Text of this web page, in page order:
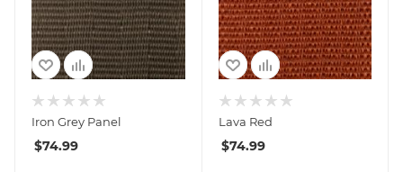
Iron Grey Panel
$74.99
Lava Red
$74.99